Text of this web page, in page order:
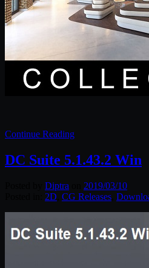
Continue Reading
DC Suite 5.1.43.2 Win
Diptra
2019/03/10
2D CG Releases